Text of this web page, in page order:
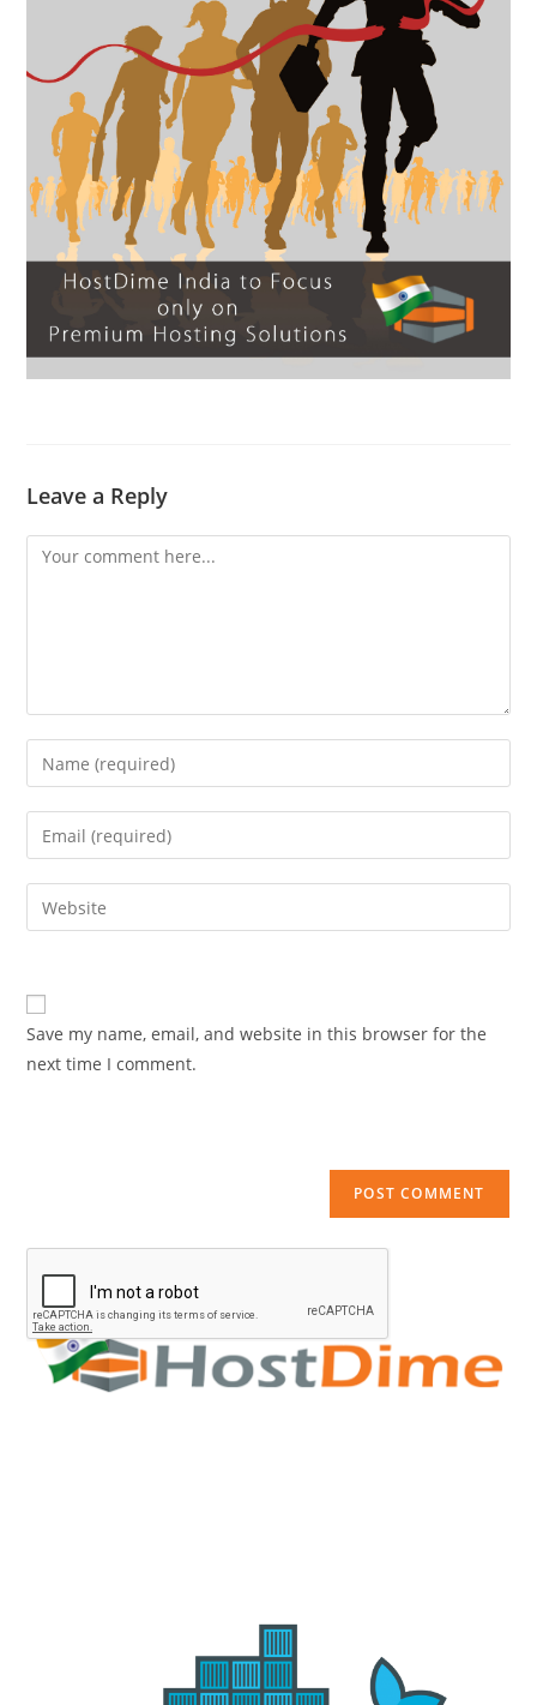
Leave a Reply
Comment
Enter
your
name
comment
Enter
your
email
address
Enter
your
(optional)
Save my name, email, and website in this browser for the
next time I comment.